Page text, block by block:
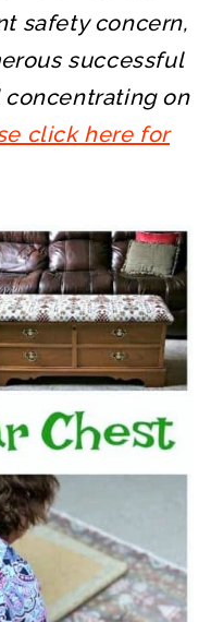
safety concern,
successful
concentrating on
click here for